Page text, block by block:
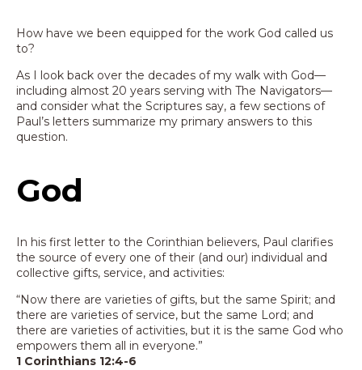
How have we been equipped for the work God called us
to?
As I look back over the decades of my walk with God—
including almost 20 years serving with The Navigators—
and consider what the Scriptures say, a few sections of
Paul’s letters summarize my primary answers to this
question.
God
In his first letter to the Corinthian believers, Paul clarifies
the source of every one of their (and our) individual and
collective gifts, service, and activities:
“Now there are varieties of gifts, but the same Spirit; and
there are varieties of service, but the same Lord; and
there are varieties of activities, but it is the same God who
empowers them all in everyone.”
1 Corinthians 12:4-6